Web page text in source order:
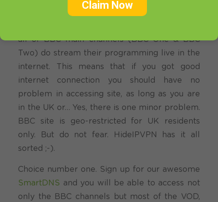
From what we have seen the best option
all of BBC main channels (BBC One & BBC
Two) do stream their programming live in the
internet. This means that if you got good
internet connection you should have no
problem in accessing site, as long as you are
in the UK or… Yes, there is one minor problem.
BBC site is geo-restricted for UK residents
only. But do not fear. HideIPVPN has it all
sorted ;-).
Choice number one. Sign up for our awesome
SmartDNS and you will be able to access not
only the BBC channels but most of the VOD,
Claim Now